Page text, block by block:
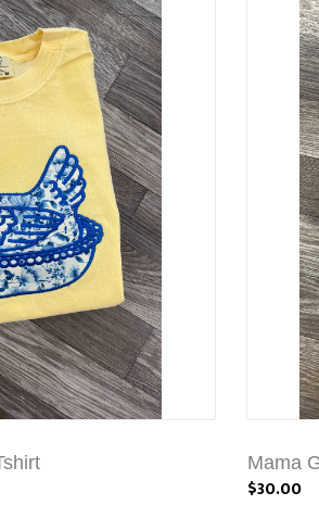
Mama
$30.00